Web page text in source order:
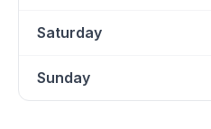
Saturday
Sunday